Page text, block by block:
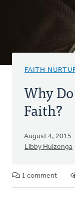
FAITH
Why
Faith?
August 4, 2015
Libby Huizenga
1 comment